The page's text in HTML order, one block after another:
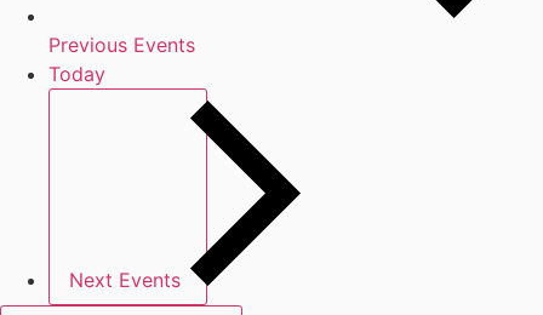
Previous Events
Today
Next Events